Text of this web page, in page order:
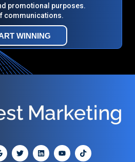
promotional purposes.
communications.
WINNING